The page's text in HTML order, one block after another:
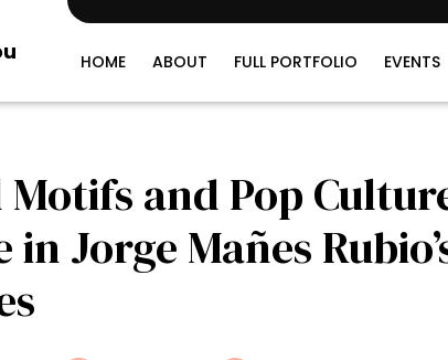
HOME ABOUT FULL PORTFOLIO EVENTS
Motifs and Pop
in Jorge Mañes